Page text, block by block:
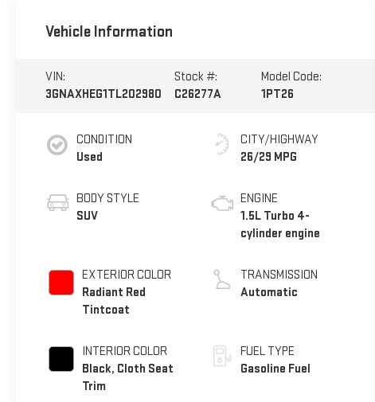
Vehicle Information
VIN:
3GNAXHEG1TL202980
Stock #:
C26277A
Model Code:
1PT26
CONDITION
Used
BODY STYLE
SUV
EXTERIOR COLOR
Radiant Red
Tintcoat
INTERIOR COLOR
Black, Cloth Seat
Trim
CITY/HIGHWAY
26/29 MPG
ENGINE
1.5L Turbo 4-
cylinder engine
TRANSMISSION
Automatic
FUEL TYPE
Gasoline Fuel